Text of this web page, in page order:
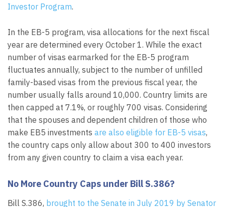
Investor Program.
In the EB-5 program, visa allocations for the next fiscal
year are determined every October 1. While the exact
number of visas earmarked for the EB-5 program
fluctuates annually, subject to the number of unfilled
family-based visas from the previous fiscal year, the
number usually falls around 10,000. Country limits are
then capped at 7.1%, or roughly 700 visas. Considering
that the spouses and dependent children of those who
make EB5 investments are also eligible for EB-5 visas,
the country caps only allow about 300 to 400 investors
from any given country to claim a visa each year.
No More Country Caps under Bill S.386?
Bill S.386, brought to the Senate in July 2019 by Senator